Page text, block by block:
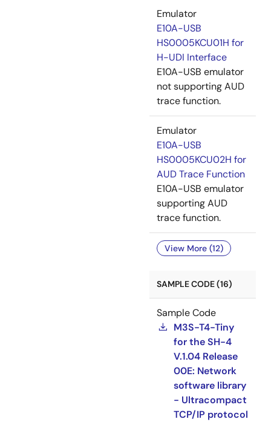
Emulator
E10A-USB
HS0005KCU01H for
H-UDI Interface
E10A-USB emulator
not supporting AUD
trace function.
Emulator
E10A-USB
HS0005KCU02H for
AUD Trace Function
E10A-USB emulator
supporting AUD
trace function.
View More (12)
SAMPLE CODE (16)
Sample Code
M3S-T4-Tiny
for the SH-4
V.1.04 Release
00E: Network
software library
- Ultracompact
TCP/IP protocol